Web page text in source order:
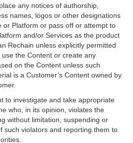
any notices of authorship,
names, logos or other designations
or Platform or pass off or attempt to
and/or Services as the product
Rechain unless explicitly permitted
the Content or create any
on the Content unless such
is a Customer’s Content owned by
to investigate and take appropriate
who, in its opinion, violates the
without limitation, suspending or
such violators and reporting them to